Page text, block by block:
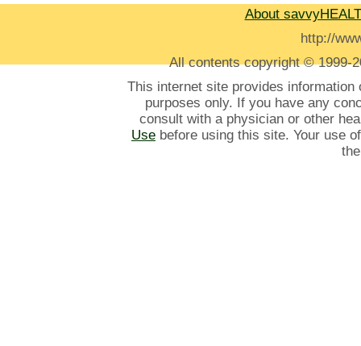
About
http://
All contentscopyright © 1999-
This internet site provides information
purposes only. If you have any
consult with a physician or other
Use before using this site. Your use